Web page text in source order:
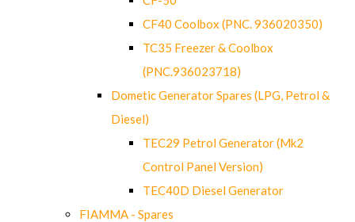
CF40 Coolbox (PNC. 936020350)
TC35 Freezer & Coolbox
(PNC.936023718)
Dometic Generator Spares (LPG, Petrol &
Diesel)
TEC29 Petrol Generator (Mk2
Control Panel Version)
TEC40D Diesel Generator
FIAMMA - Spares